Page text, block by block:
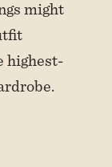
might
highest-